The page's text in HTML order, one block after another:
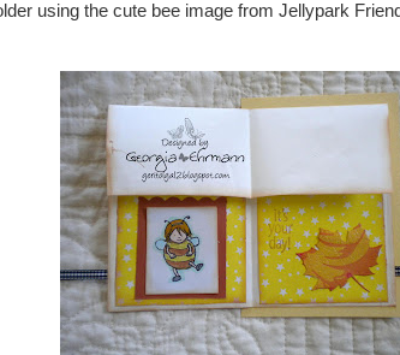
using the cute bee image from Jellypark